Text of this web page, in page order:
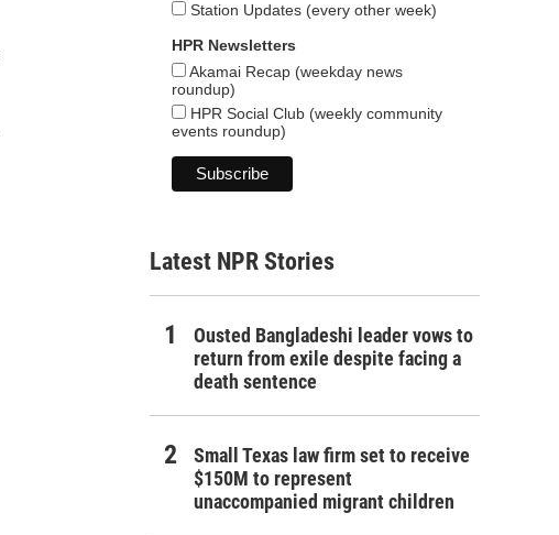
Station Updates (every other week)
HPR Newsletters
Akamai Recap (weekday news
roundup)
HPR Social Club (weekly community
events roundup)
Latest NPR Stories
Ousted Bangladeshi leader vows to
return from exile despite facing a
death sentence
Small Texas law firm set to receive
$150M to represent
unaccompanied migrant children